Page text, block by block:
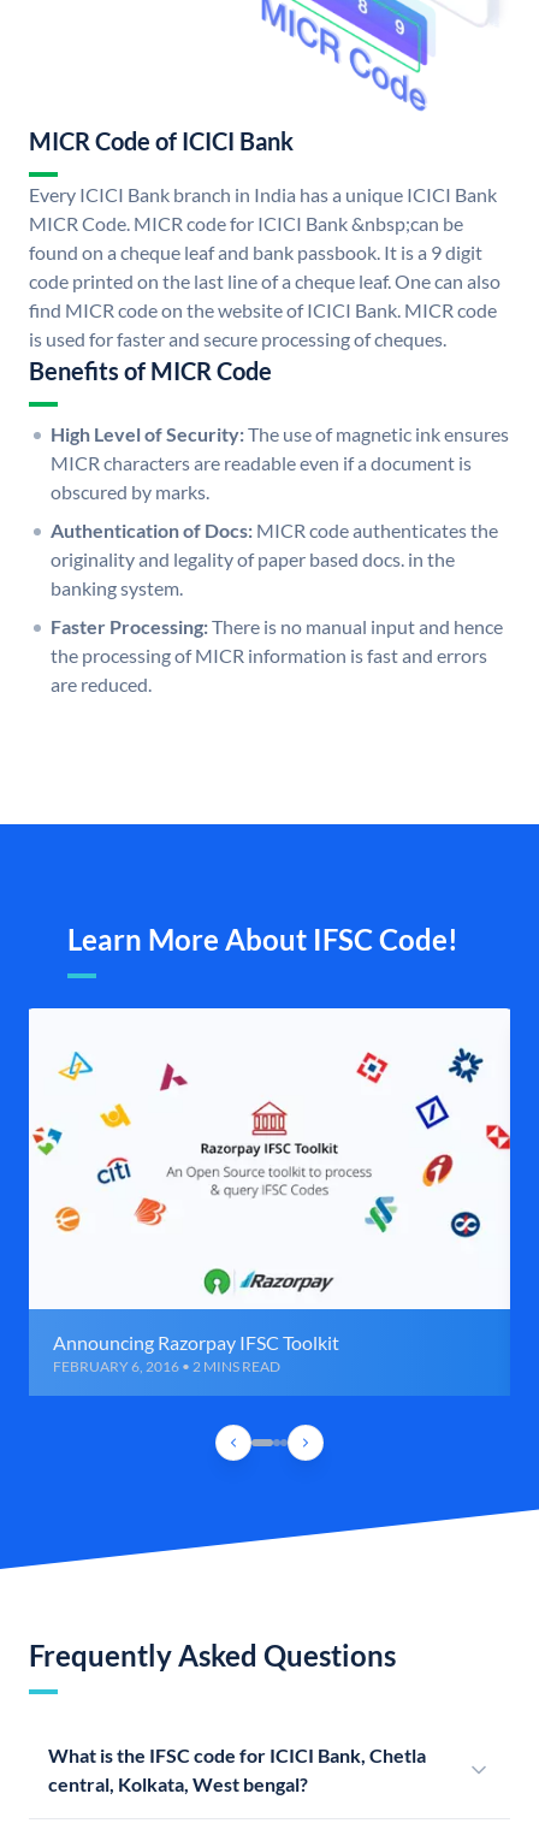
MICR Code of ICICI Bank
Every ICICI Bank branch in India has a unique ICICI Bank
MICR Code. MICR code for ICICI Bank &nbsp;can be
found on a cheque leaf and bank passbook. It is a 9 digit
code printed on the last line of a cheque leaf. One can also
find MICR code on the website of ICICI Bank. MICR code
is used for faster and secure processing of cheques.
Benefits of MICR Code
High Level of Security:The use of magnetic ink ensures
MICR characters are readable even if a document is
obscured by marks.
Authentication of Docs: MICR code authenticates the
originality and legality of paper based docs. in the
banking system.
Faster Processing:There is no manual input and hence
the processing of MICR information is fast and errors
are reduced.
Learn More About IFSC Code!
Announcing Razorpay IFSC Toolkit
FEBRUARY 6, 2016 • 2 MINS READ
Frequently Asked Questions
What is the IFSC code for ICICI Bank, Chetla
central, Kolkata, West bengal?